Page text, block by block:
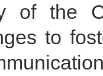
of the
to